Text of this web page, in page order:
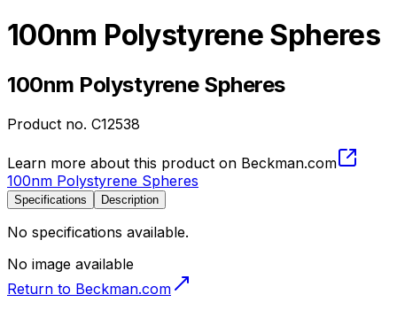
100nm Polystyrene Spheres
100nm Polystyrene Spheres
Product no. C12538
Learn more about this product on Beckman.com
100nm Polystyrene Spheres
Specifications Description
No specifications available.
No image available
Return to Beckman.com